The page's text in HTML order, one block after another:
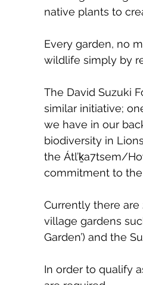
native plants to
Every garden, no
wildlife simply by
The David Suzuki
similar initiative;
we have in our
biodiversity in
the Átl’ḵa7tsem/
commitment to
Currently there are
village gardens
Garden’) and the
In order to qualify